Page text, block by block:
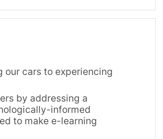
our cars to experiencing
by addressing a
informed
to make e-learning